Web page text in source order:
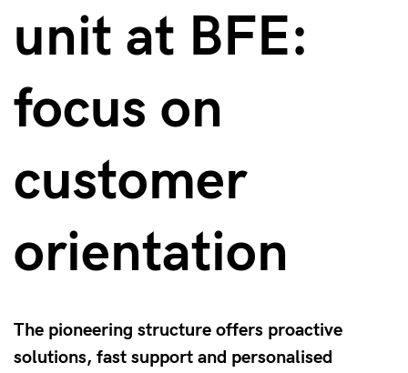
The pioneering structure offers proactive
solutions, fast support and personalised
unit at BFE:
focus on
customer
orientation